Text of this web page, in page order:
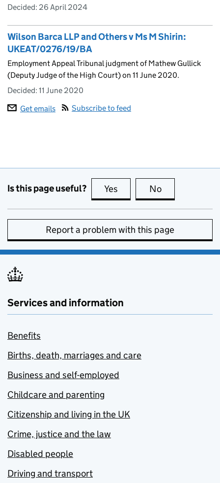
Decided: 26 April 2024
Wilson Barca LLP and Others v Ms M Shirin:
UKEAT/0276/19/BA
Employment Appeal Tribunal judgment of Mathew Gullick
(Deputy Judge of the High Court) on 11 June 2020.
Decided: 11 June 2020
Get emails
Subscribe to feed
Is this page useful? Yes this page is useful
No
Report a problem with this page
Services and information
Benefits
Births, death, marriages and care
Business and self-employed
Childcare and parenting
Citizenship and living in the UK
Crime, justice and the law
Disabled people
Driving and transport